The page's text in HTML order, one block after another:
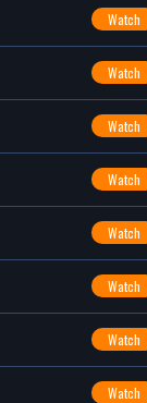
Watch
Watch
Watch
Watch
Watch
Watch
Watch
Watch